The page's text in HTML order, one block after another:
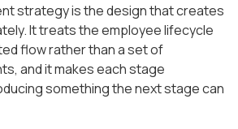
strategy is the design that creates
It treats the employee lifecycle
flow rather than a set of
and it makes each stage
something the next stage can